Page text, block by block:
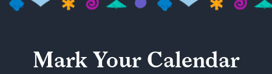
Mark Your Calendar